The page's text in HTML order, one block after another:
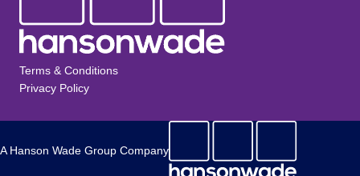
Terms & Conditions
Privacy Policy
A Hanson Wade Group Company